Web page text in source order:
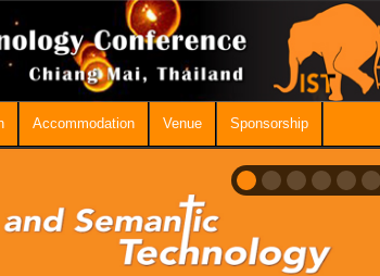
Accommodation Venue Sponsorship